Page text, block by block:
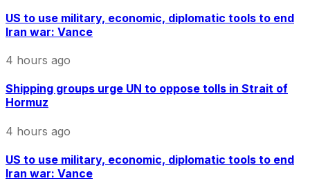
US to use military, economic, diplomatic tools to end
Iran war: Vance
4 hours ago
Shipping groups urge UN to oppose tolls in Strait of
Hormuz
4 hours ago
US to use military, economic, diplomatic tools to end
Iran war: Vance